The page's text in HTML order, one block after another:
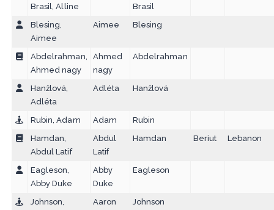
Brasil, Alline
Brasil
Blesing,
Aimee
Aimee Blesing
Abdelrahman,
Ahmed nagy
Ahmed
nagy
Abdelrahman
Hanžlová,
Adléta
Adléta Hanžlová
Rubin, Adam Adam
Rubin
Hamdan,
Abdul Latif
Abdul
Latif
Hamdan Beriut Lebanon
Eagleson,
Abby Duke
Abby
Duke
Eagleson
Johnson,
Aaron Johnson